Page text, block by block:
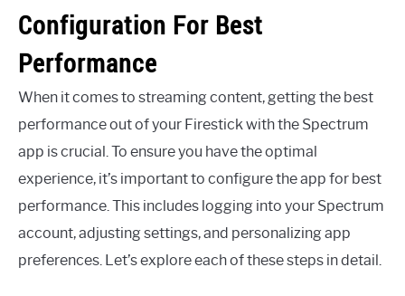
Configuration For Best
Performance
When it comes to streaming content, getting the best
performance out of your Firestick with the Spectrum
app is crucial. To ensure you have the optimal
experience, it’s important to configure the app for best
performance. This includes logging into your Spectrum
account, adjusting settings, and personalizing app
preferences. Let’s explore each of these steps in detail.